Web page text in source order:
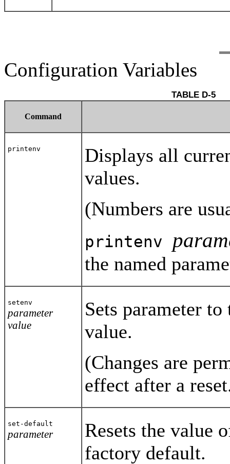
Configuration Variables
Command
printenv
Displays all
values.
(Numbers are
printenv
the named
setenv
parameter
value
Sets parameter
value.
(Changes are
effect after a
set-default
parameter
Resets the value
factory default.